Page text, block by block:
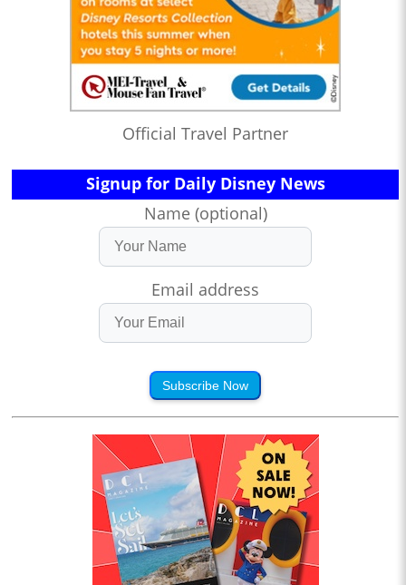
Official Travel Partner
Signup for Daily Disney News
Name (optional)
Email address
Subscribe Now